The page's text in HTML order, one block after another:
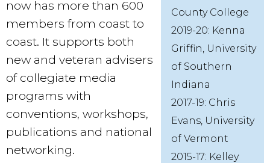
now has more than 600
members from coast to
coast. It supports both
new and veteran advisers
of collegiate media
programs with
conventions, workshops,
publications and national
networking.
County College
2019-20: Kenna
Griffin, University
of Southern
Indiana
2017-19: Chris
Evans, University
of Vermont
2015-17: Kelley